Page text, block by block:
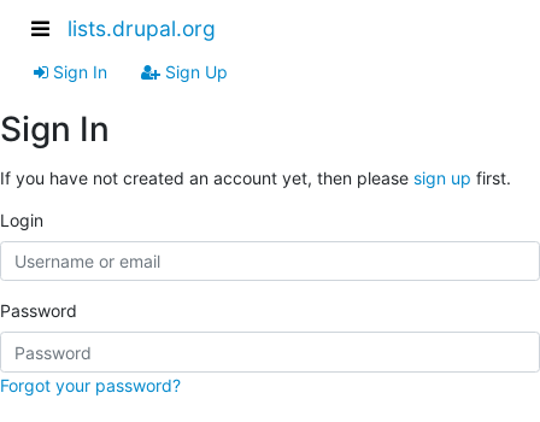
lists.drupal.org
Sign In Sign Up
Sign In
If you have not created an account yet, then please sign up first.
Login
Password
Forgot your password?